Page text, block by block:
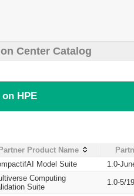
Center Catalog
HPE
Partner Product Name
Model Suite 1.0-
Computing
Suite
1.0-5/